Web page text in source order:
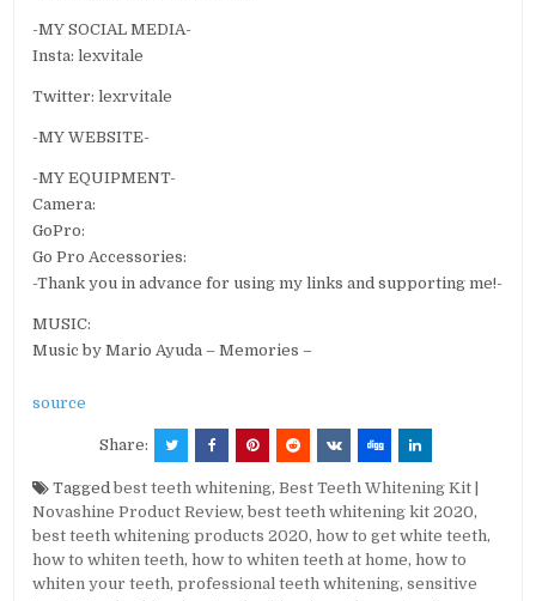
-MY SOCIAL MEDIA-
Insta: lexvitale
Twitter: lexrvitale
-MY WEBSITE-
-MY EQUIPMENT-
Camera:
GoPro:
Go Pro Accessories:
-Thank you in advance for using my links and supporting me!-
MUSIC:
Music by Mario Ayuda – Memories –
source
Share:
Taggedbest teeth whitening,Best Teeth Whitening Kit |
Novashine Product Review,best teeth whitening kit 2020,
best teeth whitening products 2020,how to get white teeth,
how to whiten teeth,how to whiten teeth at home,how to
whiten your teeth,professional teeth whitening,sensitive